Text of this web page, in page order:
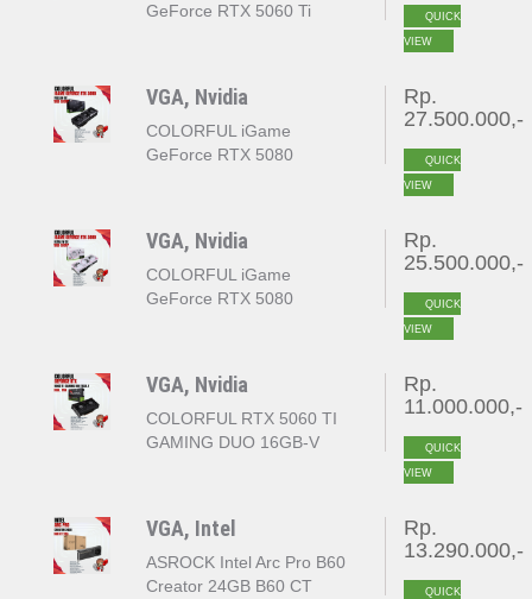
GeForce RTX 5060 Ti
QUICK
VIEW
VGA, Nvidia
COLORFUL iGame
GeForce RTX 5080
Rp.
27.500.000,-
QUICK
VIEW
VGA, Nvidia
COLORFUL iGame
GeForce RTX 5080
Rp.
25.500.000,-
QUICK
VIEW
VGA, Nvidia
COLORFUL RTX 5060 TI
GAMING DUO 16GB-V
Rp.
11.000.000,-
QUICK
VIEW
VGA, Intel
ASROCK Intel Arc Pro B60
Creator 24GB B60 CT
Rp.
13.290.000,-
QUICK